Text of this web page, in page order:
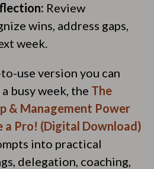
Review
wins, address gaps,
week.
use version you can
busy week, the The
& Management Power
a Pro! (Digital Download)
into practical
delegation, coaching,